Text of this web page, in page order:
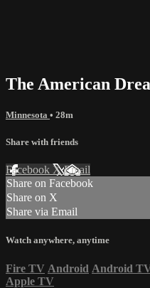
The American
Minnesota • 28m
Share with friends
Facebook XEmail
Share on Facebook
Share on X
Share via Email
Watch anywhere, anytime
Fire TV Android Android
Apple TV